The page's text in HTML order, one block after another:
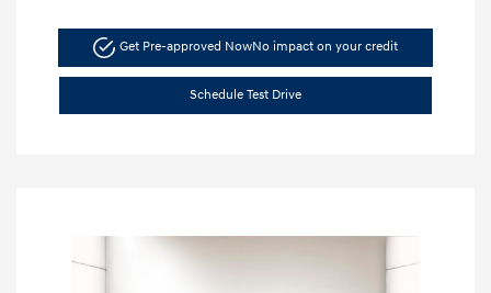
Get Pre-approved NowNo impact on your credit
Schedule Test Drive